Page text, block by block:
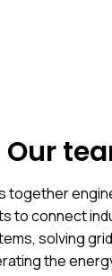
Our
together
to connect
solving
the